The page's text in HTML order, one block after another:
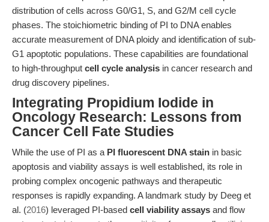
distribution of cells across G0/G1, S, and G2/M cell cycle
phases. The stoichiometric binding of PI to DNA enables
accurate measurement of DNA ploidy and identification of sub-
G1 apoptotic populations. These capabilities are foundational
to high-throughput cell cycle analysis in cancer research and
drug discovery pipelines.
Integrating Propidium Iodide in
Oncology Research: Lessons from
Cancer Cell Fate Studies
While the use of PI as a PI fluorescent DNA stain in basic
apoptosis and viability assays is well established, its role in
probing complex oncogenic pathways and therapeutic
responses is rapidly expanding. A landmark study by Deeg et
al. (2016) leveraged PI-based cell viability assays and flow